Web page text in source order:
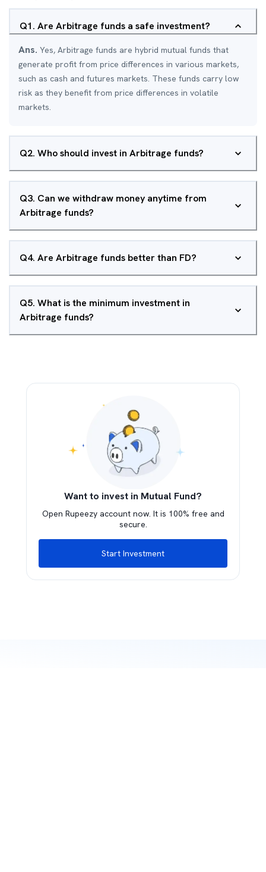
Q1. Are Arbitrage funds a safe investment?
Ans. Yes, Arbitrage funds are hybrid mutual funds that
generate profit from price differences in various markets,
such as cash and futures markets. These funds carry low
risk as they benefit from price differences in volatile
markets.
Q2. Who should invest in Arbitrage funds?
Q3. Can we withdraw money anytime from
Arbitrage funds?
Q4. Are Arbitrage funds better than FD?
Q5. What is the minimum investment in
Arbitrage funds?
Want to invest in Mutual Fund?
Open Rupeezy account now. It is 100% free and
secure.
Start Investment